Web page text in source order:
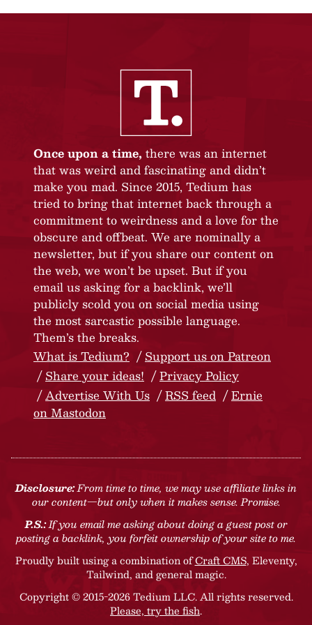
Once upon a time, there was an internet
that was weird and fascinating and didn’t
make you mad. Since 2015, Tedium has
tried to bring that internet back through a
commitment to weirdness and a love for the
obscure and offbeat. We are nominally a
newsletter, but if you share our content on
the web, we won’t be upset. But if you
email us asking for a backlink, we’ll
publicly scold you on social media using
the most sarcastic possible language.
Them’s the breaks.
What is Tedium?
Support us on Patreon
Share your ideas!
Privacy Policy
Advertise With Us
RSS feed
Ernie
on Mastodon
Disclosure:From time to time, we may use affiliate links in
our content—but only when it makes sense. Promise.
P.S.:If you email me asking about doing a guest post or
posting a backlink, you forfeit ownership of your site to me.
Proudly built using a combination ofCraft CMS, Eleventy,
Tailwind, and general magic.
Copyright © 2015-2026 Tedium LLC. All rights reserved.
Please, try the fish.